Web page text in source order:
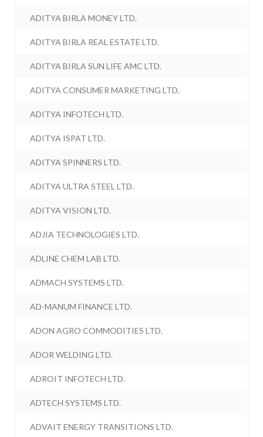
ADITYA BIRLA MONEY LTD.
ADITYA BIRLA REAL ESTATE LTD.
ADITYA BIRLA SUN LIFE AMC LTD.
ADITYA CONSUMER MARKETING LTD.
ADITYA INFOTECH LTD.
ADITYA ISPAT LTD.
ADITYA SPINNERS LTD.
ADITYA ULTRA STEEL LTD.
ADITYA VISION LTD.
ADJIA TECHNOLOGIES LTD.
ADLINE CHEM LAB LTD.
ADMACH SYSTEMS LTD.
AD-MANUM FINANCE LTD.
ADON AGRO COMMODITIES LTD.
ADOR WELDING LTD.
ADROIT INFOTECH LTD.
ADTECH SYSTEMS LTD.
ADVAIT ENERGY TRANSITIONS LTD.